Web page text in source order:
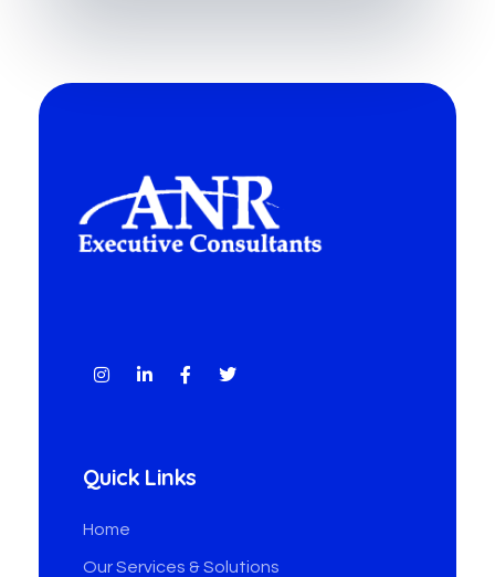
Quick Links
Home
Our Services & Solutions